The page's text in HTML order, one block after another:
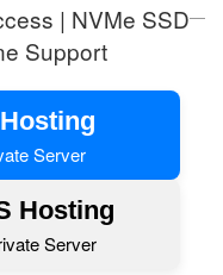
| NVMe SSD
Support
Server
Hosting
Server